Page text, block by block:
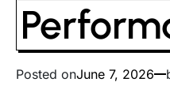
Posted onJune 7, 2026